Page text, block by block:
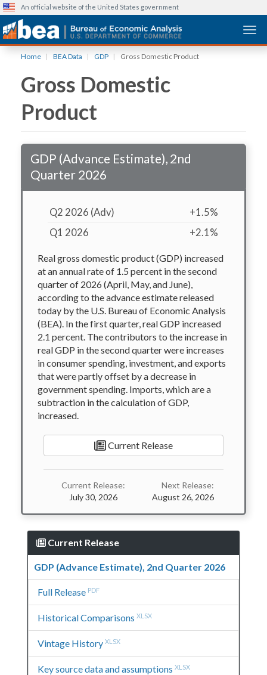
content
An official website of the United States government
Home BEA Data GDP Gross Domestic Product
Gross Domestic
Product
GDP (Advance Estimate), 2nd
Quarter 2026
Q2 2026 (Adv)
+1.5%
Q1 2026
+2.1%
Real gross domestic product (GDP) increased
at an annual rate of 1.5 percent in the second
quarter of 2026 (April, May, and June),
according to the advance estimate released
today by the U.S. Bureau of Economic Analysis
(BEA). In the first quarter, real GDP increased
2.1 percent. The contributors to the increase in
real GDP in the second quarter were increases
in consumer spending, investment, and exports
that were partly offset by a decrease in
government spending. Imports, which are a
subtraction in the calculation of GDP,
increased.
Current Release
Current Release:
July 30, 2026
Next Release:
August 26, 2026
Current Release
GDP (Advance Estimate), 2nd Quarter 2026
Full Release PDF
Historical Comparisons XLSX
Vintage History XLSX
Key source data and assumptions XLSX